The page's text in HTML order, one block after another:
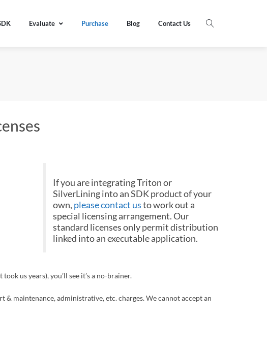
Evaluate Purchase Blog Contact Us
If you are integrating Triton or
SilverLining into an SDK product of your
own, please contact usto work out a
special licensing arrangement. Our
standard licenses only permit distribution
linked into an executable application.
us years), you’ll see it’s a no-brainer.
maintenance, administrative, etc. charges. We cannot accept an